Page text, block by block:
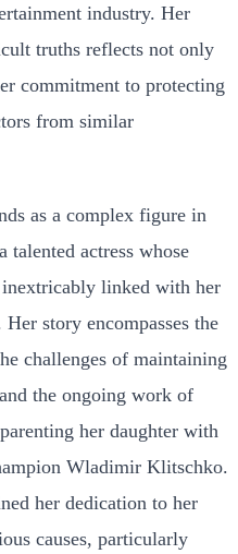
industry. Her
truths reflects not only
commitment to protecting
from similar
as a complex figure in
talented actress whose
inextricably linked with her
story encompasses the
challenges of maintaining
the ongoing work of
her daughter with
Wladimir Klitschko.
her dedication to her
causes, particularly